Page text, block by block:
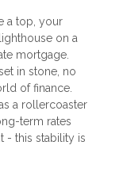
a top, your
on a
mortgage.
in stone, no
of finance.
a rollercoaster
term rates
- this stability is